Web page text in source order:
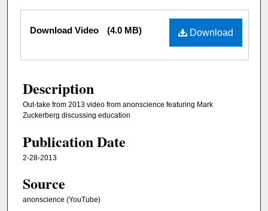
Files Download
Download Video (4.0 MB)
Description
Out-take from 2013 video from anonscience featuring Mark
Zuckerberg discussing education
Publication Date
2-28-2013
Source
anonscience (YouTube)